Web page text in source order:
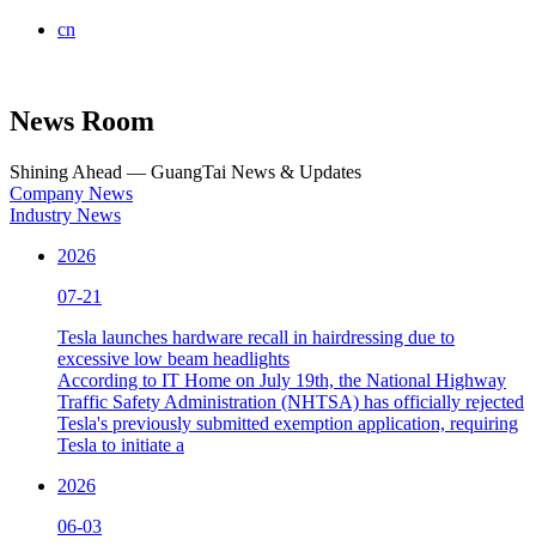
cn
News Room
Shining Ahead — GuangTai News & Updates
Company News
Industry News
2026
07-21
Tesla launches hardware recall in hairdressing due to
excessive low beam headlights
According to IT Home on July 19th, the National Highway
Traffic Safety Administration (NHTSA) has officially rejected
Tesla's previously submitted exemption application, requiring
Tesla to initiate a
2026
06-03